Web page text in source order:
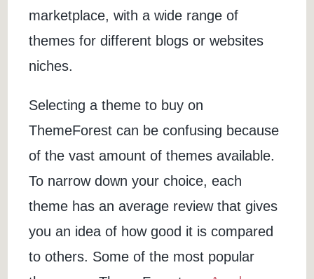
marketplace, with a wide range of
themes for different blogs or websites
niches.
Selecting a theme to buy on
ThemeForest can be confusing because
of the vast amount of themes available.
To narrow down your choice, each
theme has an average review that gives
you an idea of how good it is compared
to others. Some of the most popular